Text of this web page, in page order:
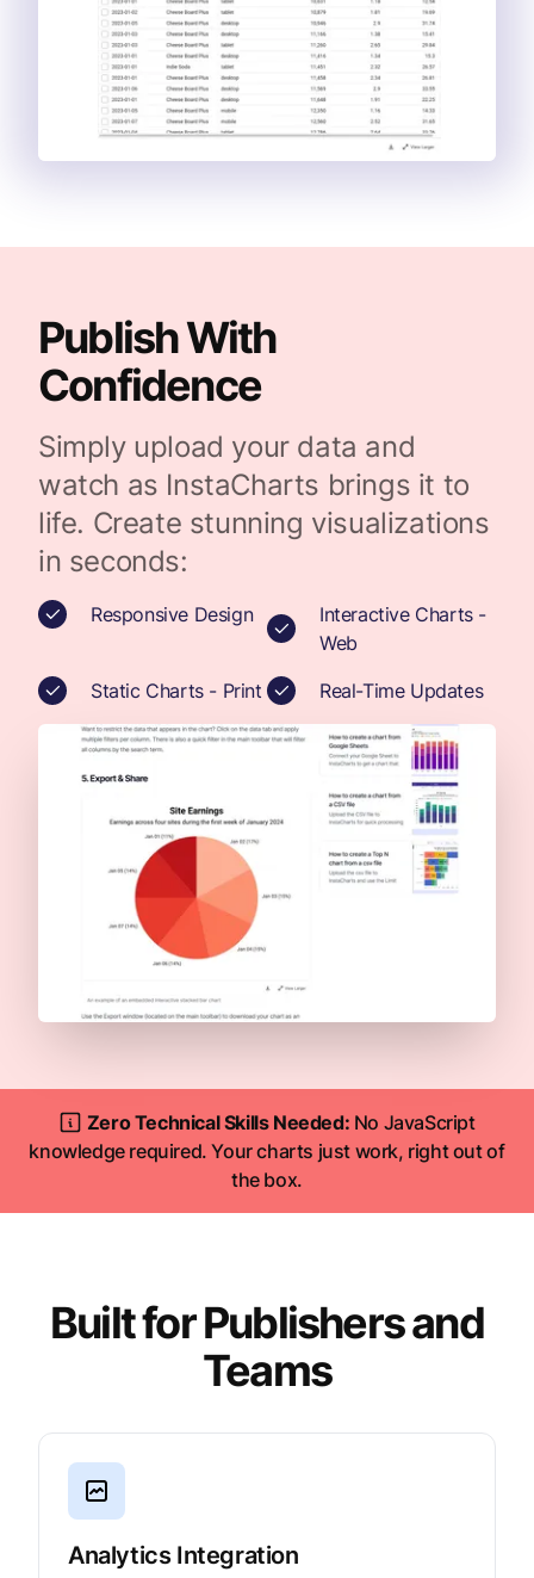
Publish With
Confidence
Simply upload your data and
watch as InstaCharts brings it to
life. Create stunning visualizations
in seconds:
Responsive Design
Interactive Charts -
Web
Static Charts - Print
Real-Time Updates
Zero Technical Skills Needed: No JavaScript
knowledge required. Your charts just work, right out of
the box.
Built for Publishers and
Teams
Analytics Integration